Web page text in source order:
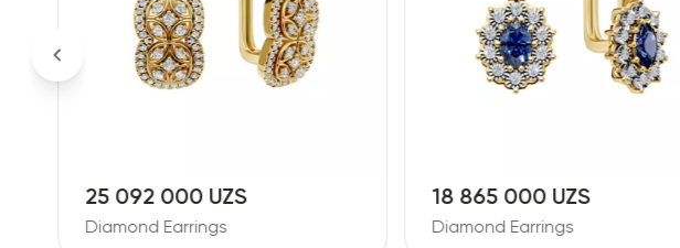
25 092 000 UZS
Diamond Earrings
18 865 000 UZS
Diamond Earrings